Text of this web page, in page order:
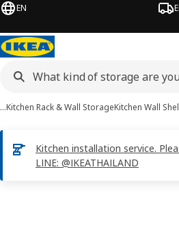
EN
…Kitchen Rack & Wall StorageKitchen Wall
Kitchen installation service.
LINE: @IKEATHAILAND